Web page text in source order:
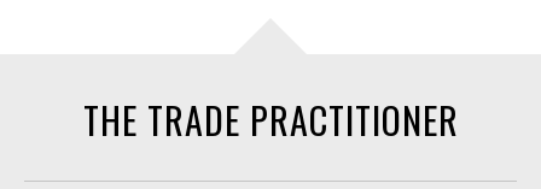
THE TRADE PRACTITIONER